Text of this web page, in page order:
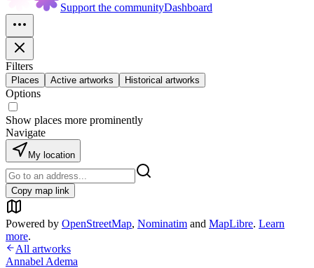
Support the communityDashboard
Filters
Places Active artworks Historical artworks
Options
Show places more prominently
Navigate
My location
Copy map link
Powered by OpenStreetMap, Nominatim and MapLibre. Learn
more.
All artworks
Annabel Adema